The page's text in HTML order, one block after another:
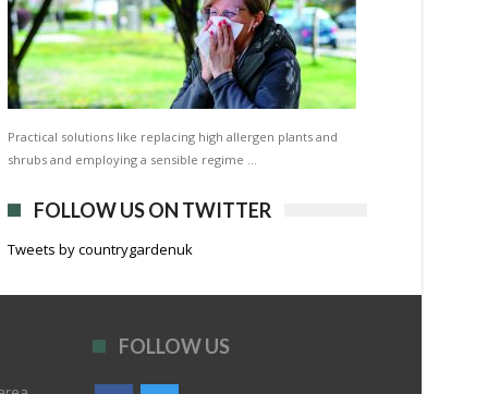
Practical solutions like replacing high allergen plants and
shrubs and employing a sensible regime …
FOLLOW US ON TWITTER
Tweets by countrygardenuk
FOLLOW US